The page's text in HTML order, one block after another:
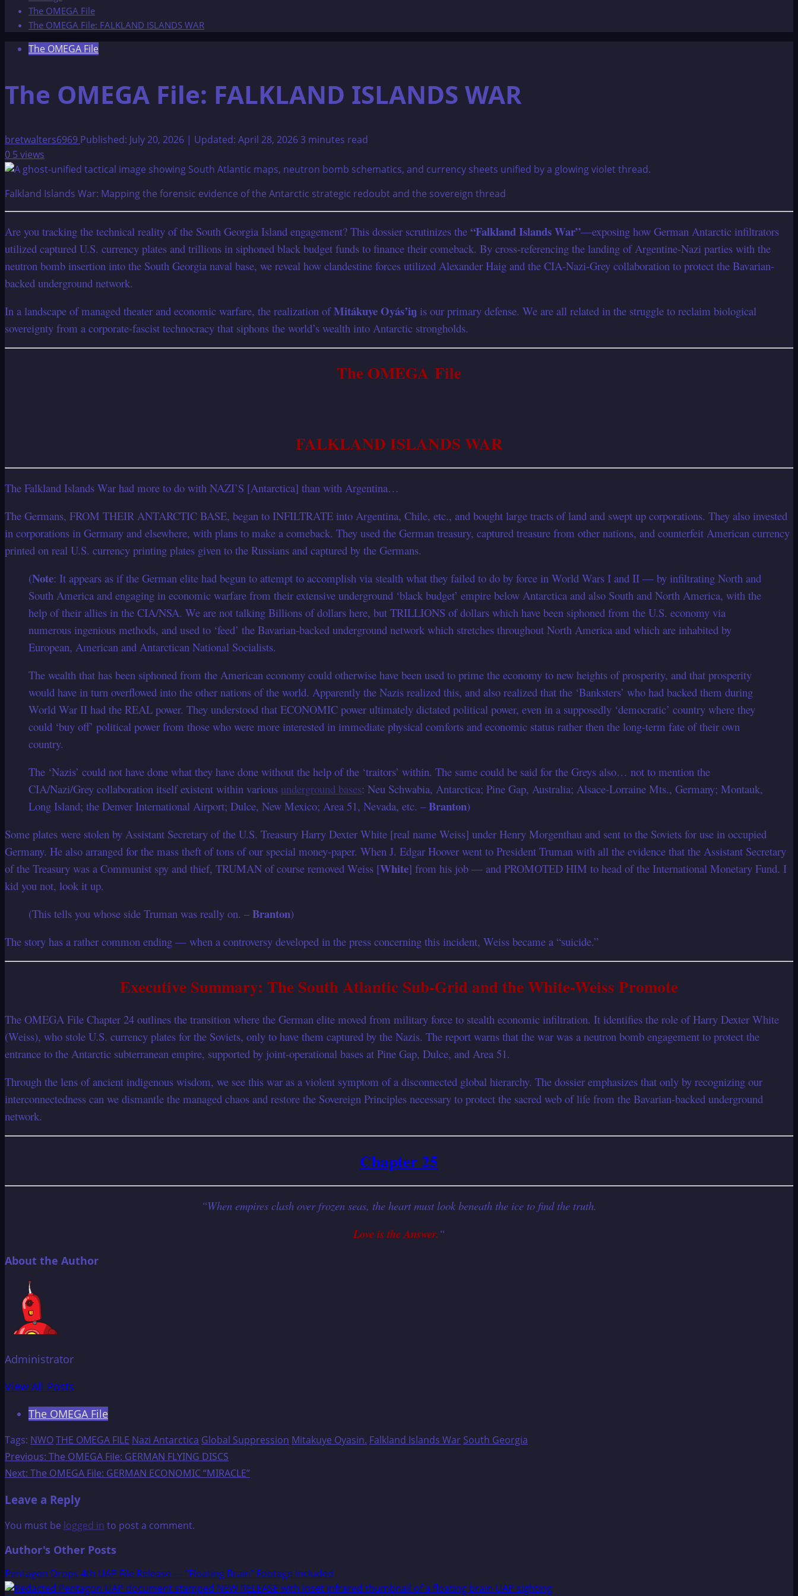
The OMEGA File
The OMEGA File: FALKLAND ISLANDS WAR
The OMEGA File
The OMEGA File: FALKLAND ISLANDS WAR
bretwalters6969 Published: July 20, 2026 | Updated: April 28, 20263 minutes read
0 5 views
Falkland Islands War: Mapping the forensic evidence of the Antarctic strategic redoubt and the sovereign thread
Are you tracking the technical reality of the South Georgia Island engagement? This dossier scrutinizes the “Falkland Islands War”—exposing how German Antarctic infiltrators
utilized captured U.S. currency plates and trillions in siphoned black budget funds to finance their comeback. By cross-referencing the landing of Argentine-Nazi parties with the
neutron bomb insertion into the South Georgia naval base, we reveal how clandestine forces utilized Alexander Haig and the CIA-Nazi-Grey collaboration to protect the Bavarian-
backed underground network.
In a landscape of managed theater and economic warfare, the realization ofMitákuye Oyás’iŋ is our primary defense. We are all related in the struggle to reclaim biological
sovereignty from a corporate-fascist technocracy that siphons the world’s wealth into Antarctic strongholds.
The OMEGA File
FALKLAND ISLANDS WAR
The Falkland Islands War had more to do with NAZI’S [Antarctica] than with Argentina…
The Germans, FROM THEIR ANTARCTIC BASE, began to INFILTRATE into Argentina, Chile, etc., and bought large tracts of land and swept up corporations. They also invested
in corporations in Germany and elsewhere, with plans to make a comeback. They used the German treasury, captured treasure from other nations, and counterfeit American currency
printed on real U.S. currency printing plates given to the Russians and captured by the Germans.
(Note: It appears as if the German elite had begun to attempt to accomplish via stealth what they failed to do by force in World Wars I and II — by infiltrating North and
South America and engaging in economic warfare from their extensive underground ‘black budget’ empire below Antarctica and also South and North America, with the
help of their allies in the CIA/NSA. We are not talking Billions of dollars here, but TRILLIONS of dollars which have been siphoned from the U.S. economy via
numerous ingenious methods, and used to ‘feed’ the Bavarian-backed underground network which stretches throughout North America and which are inhabited by
European, American and Antarctican National Socialists.
The wealth that has been siphoned from the American economy could otherwise have been used to prime the economy to new heights of prosperity, and that prosperity
would have in turn overflowed into the other nations of the world. Apparently the Nazis realized this, and also realized that the ‘Banksters’ who had backed them during
World War II had the REAL power. They understood that ECONOMIC power ultimately dictated political power, even in a supposedly ‘democratic’ country where they
could ‘buy off’ political power from those who were more interested in immediate physical comforts and economic status rather then the long-term fate of their own
country.
The ‘Nazis’ could not have done what they have done without the help of the ‘traitors’ within. The same could be said for the Greys also… not to mention the
CIA/Nazi/Grey collaboration itself existent within various underground bases: Neu Schwabia, Antarctica; Pine Gap, Australia; Alsace-Lorraine Mts., Germany; Montauk,
Long Island; the Denver International Airport; Dulce, New Mexico; Area 51, Nevada, etc. –Branton)
Some plates were stolen by Assistant Secretary of the U.S. Treasury Harry Dexter White [real name Weiss] under Henry Morgenthau and sent to the Soviets for use in occupied
Germany. He also arranged for the mass theft of tons of our special money-paper. When J. Edgar Hoover went to President Truman with all the evidence that the Assistant Secretary
of the Treasury was a Communist spy and thief, TRUMAN of course removed Weiss [White] from his job — and PROMOTED HIM to head of the International Monetary Fund. I
kid you not, look it up.
(This tells you whose side Truman was really on. –Branton)
The story has a rather common ending — when a controversy developed in the press concerning this incident, Weiss became a “suicide.”
Executive Summary: The South Atlantic Sub-Grid and the White-Weiss Promote
The OMEGA File Chapter 24 outlines the transition where the German elite moved from military force to stealth economic infiltration. It identifies the role of Harry Dexter White
(Weiss), who stole U.S. currency plates for the Soviets, only to have them captured by the Nazis. The report warns that the war was a neutron bomb engagement to protect the
entrance to the Antarctic subterranean empire, supported by joint-operational bases at Pine Gap, Dulce, and Area 51.
Through the lens of ancient indigenous wisdom, we see this war as a violent symptom of a disconnected global hierarchy. The dossier emphasizes that only by recognizing our
interconnectedness can we dismantle the managed chaos and restore the Sovereign Principles necessary to protect the sacred web of life from the Bavarian-backed underground
network.
Chapter 25
“When empires clash over frozen seas, the heart must look beneath the ice to find the truth.
Love is the Answer. “
About the Author
Administrator
View All Posts
The OMEGA File
Tags: NWOTHE OMEGA FILE Nazi Antarctica Global Suppression Mitakuye Oyasin. Falkland Islands War South Georgia
Post
navigation
Previous: The OMEGA File: GERMAN FLYING DISCS
Next: The OMEGA File: GERMAN ECONOMIC “MIRACLE”
Leave a Reply
You must be logged in to post a comment.
Author's Other Posts
Pentagon Drops 4th UAP File Release — “Floating Brain” Footage Included